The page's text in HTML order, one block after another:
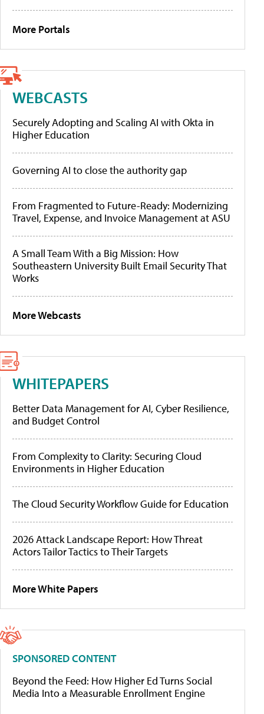
More Portals
WEBCASTS
Securely Adopting and Scaling AI with Okta in
Higher Education
Governing AI to close the authority gap
From Fragmented to Future-Ready: Modernizing
Travel, Expense, and Invoice Management at ASU
A Small Team With a Big Mission: How
Southeastern University Built Email Security That
Works
More Webcasts
WHITEPAPERS
Better Data Management for AI, Cyber Resilience,
and Budget Control
From Complexity to Clarity: Securing Cloud
Environments in Higher Education
The Cloud Security Workflow Guide for Education
2026 Attack Landscape Report: How Threat
Actors Tailor Tactics to Their Targets
More White Papers
SPONSORED CONTENT
Beyond the Feed: How Higher Ed Turns Social
Media Into a Measurable Enrollment Engine